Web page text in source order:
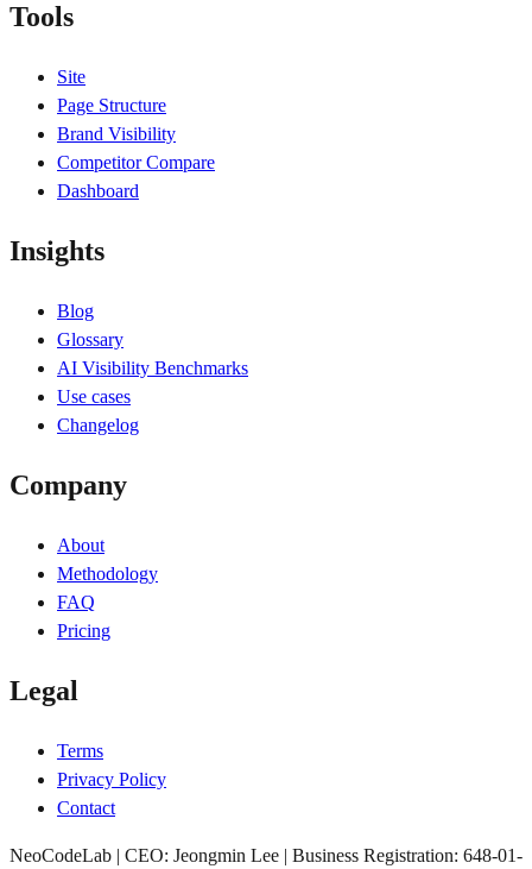
Tools
Site
Page Structure
Brand Visibility
Competitor Compare
Dashboard
Insights
Blog
Glossary
AI Visibility Benchmarks
Use cases
Changelog
Company
About
Methodology
FAQ
Pricing
Legal
Terms
Privacy Policy
Contact
NeoCodeLab | CEO: Jeongmin Lee | Business Registration: 648-01-